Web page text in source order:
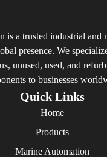
is a trusted industrial and
presence. We
unused, used, and
to businesses
Quick Links
Home
Products
Marine Automation